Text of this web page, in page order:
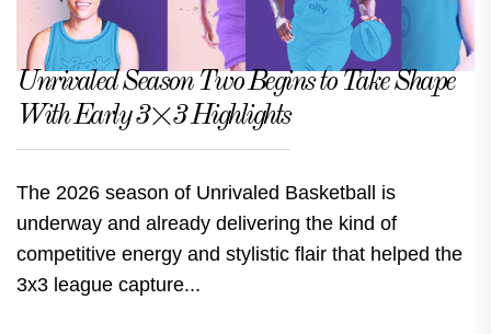
Unrivaled Season Two Begins to Take Shape
With Early 3×3 Highlights
The 2026 season of Unrivaled Basketball is
underway and already delivering the kind of
competitive energy and stylistic flair that helped the
3x3 league capture...